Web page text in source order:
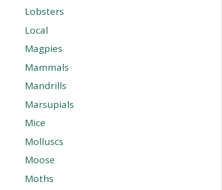
Lobsters
Local
Magpies
Mammals
Mandrills
Marsupials
Mice
Molluscs
Moose
Moths